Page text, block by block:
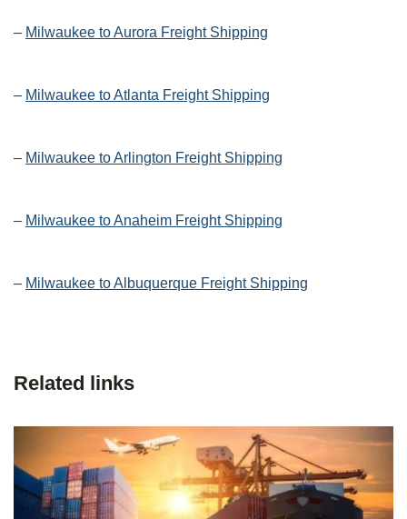
– Milwaukee to Aurora Freight Shipping
– Milwaukee to Atlanta Freight Shipping
– Milwaukee to Arlington Freight Shipping
– Milwaukee to Anaheim Freight Shipping
– Milwaukee to Albuquerque Freight Shipping
Related links